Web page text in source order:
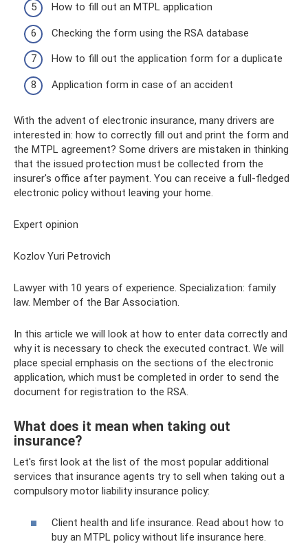
How to fill out an MTPL application
Checking the form using the RSA database
How to fill out the application form for a duplicate
Application form in case of an accident
With the advent of electronic insurance, many drivers are
interested in: how to correctly fill out and print the form and
the MTPL agreement? Some drivers are mistaken in thinking
that the issued protection must be collected from the
insurer's office after payment. You can receive a full-fledged
electronic policy without leaving your home.
Expert opinion
Kozlov Yuri Petrovich
Lawyer with 10 years of experience. Specialization: family
law. Member of the Bar Association.
In this article we will look at how to enter data correctly and
why it is necessary to check the executed contract. We will
place special emphasis on the sections of the electronic
application, which must be completed in order to send the
document for registration to the RSA.
What does it mean when taking out
insurance?
Let's first look at the list of the most popular additional
services that insurance agents try to sell when taking out a
compulsory motor liability insurance policy:
Client health and life insurance. Read about how to
buy an MTPL policy without life insurance here.